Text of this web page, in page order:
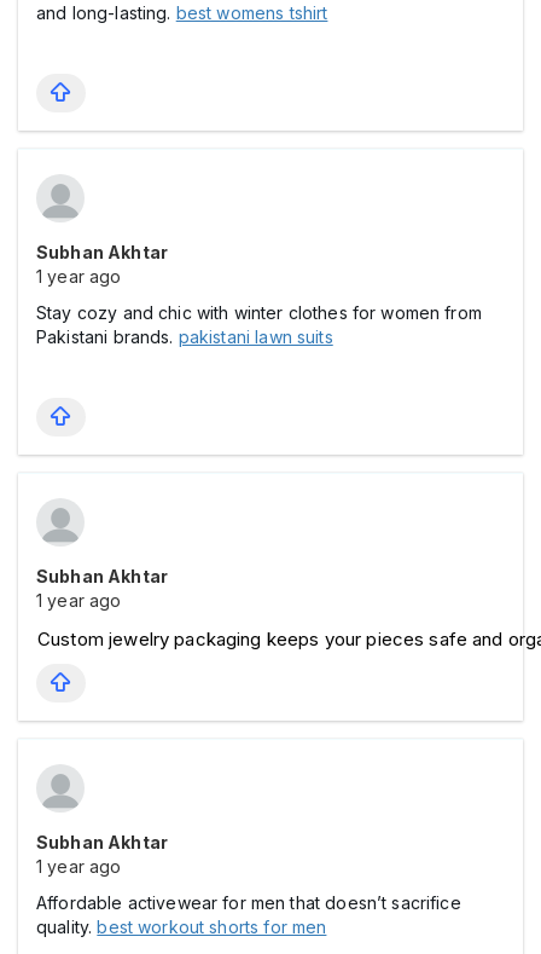
and long-lasting. best womens tshirt
Subhan Akhtar
1 year ago
Stay cozy and chic with winter clothes for women from
Pakistani brands. pakistani lawn suits
Subhan Akhtar
1 year ago
Custom jewelry packaging keeps your pieces safe and
Subhan Akhtar
1 year ago
Affordable activewear for men that doesn’t sacrifice
quality.best workout shorts for men